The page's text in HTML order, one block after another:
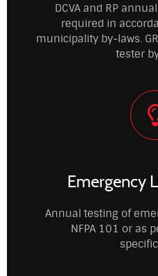
DCVA and RP
required in
municipality by-laws.
tester
Emergency
Annual testing of
NFPA 101 or as